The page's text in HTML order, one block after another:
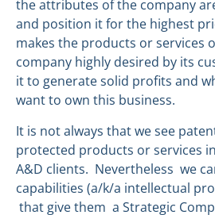
the attributes of the company
and position it for the highest
makes the products or services
company highly desired by its
it to generate solid profits and
want to own this business.
It is not always that we see
protected products or services
A&D clients. Nevertheless we
capabilities (a/k/a intellectual
that give them a Strategic